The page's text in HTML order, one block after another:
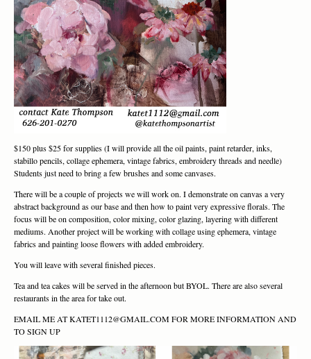
$150 plus $25 for supplies (I will provide all the oil paints, paint retarder, inks,
stabillo pencils, collage ephemera, vintage fabrics, embroidery threads and needle)
Students just need to bring a few brushes and some canvases.
There will be a couple of projects we will work on. I demonstrate on canvas a very
abstract background as our base and then how to paint very expressive florals. The
focus will be on composition, color mixing, color glazing, layering with different
mediums. Another project will be working with collage using ephemera, vintage
fabrics and painting loose flowers with added embroidery.
You will leave with several finished pieces.
Tea and tea cakes will be served in the afternoon but BYOL. There are also several
restaurants in the area for take out.
EMAIL ME AT KATET1112@GMAIL.COM FOR MORE INFORMATION AND
TO SIGN UP